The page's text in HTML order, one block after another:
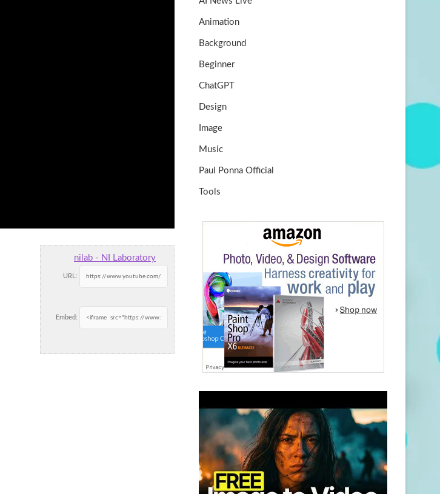
nilab - NI Laboratory
URL:
Embed:
k
Animation
Background
Beginner
ChatGPT
Design
Image
Music
Paul Ponna Official
Tools